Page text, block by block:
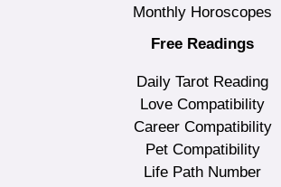
Monthly Horoscopes
Free Readings
Daily Tarot Reading
Love Compatibility
Career Compatibility
Pet Compatibility
Life Path Number